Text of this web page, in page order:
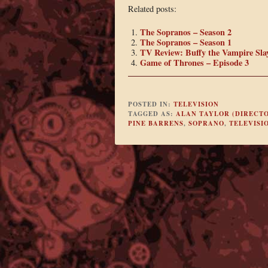
Related posts:
The Sopranos – Season 2
The Sopranos – Season 1
TV Review: Buffy the Vampire
Game of Thrones – Episode 3
POSTED IN: TELEVISION
TAGGED AS: ALAN TAYLOR
PINE BARRENS, SOPRANO,